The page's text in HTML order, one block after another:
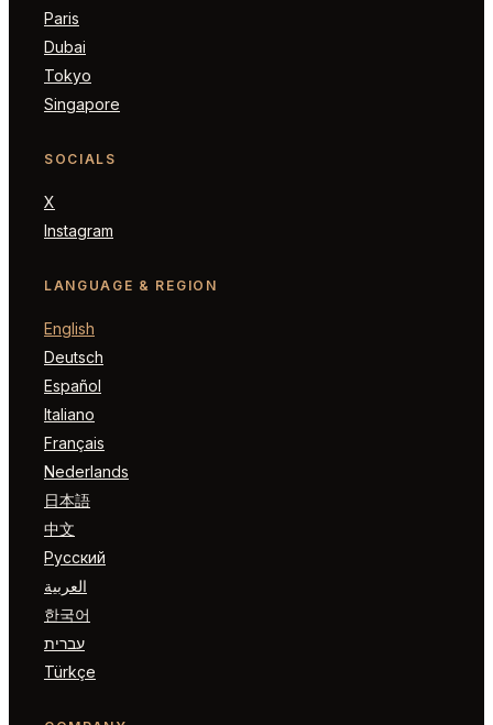
Paris
Dubai
Tokyo
Singapore
SOCIALS
X
Instagram
LANGUAGE & REGION
English
Deutsch
Español
Italiano
Français
Nederlands
日本語
中文
Русский
العربية
한국어
עברית
Türkçe